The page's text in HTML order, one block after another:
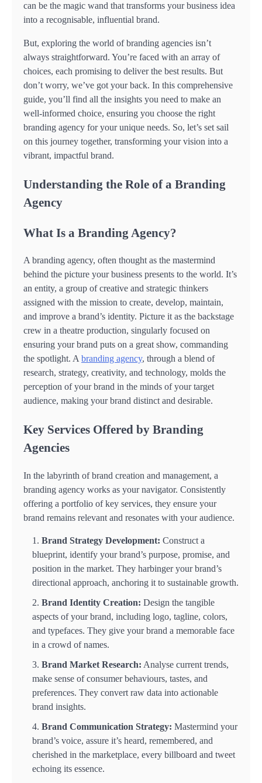
can be the magic wand that transforms your business idea
into a recognisable, influential brand.
But, exploring the world of branding agencies isn’t
always straightforward. You’re faced with an array of
choices, each promising to deliver the best results. But
don’t worry, we’ve got your back. In this comprehensive
guide, you’ll find all the insights you need to make an
well-informed choice, ensuring you choose the right
branding agency for your unique needs. So, let’s set sail
on this journey together, transforming your vision into a
vibrant, impactful brand.
Understanding the Role of a Branding
Agency
What Is a Branding Agency?
A branding agency, often thought as the mastermind
behind the picture your business presents to the world. It’s
an entity, a group of creative and strategic thinkers
assigned with the mission to create, develop, maintain,
and improve a brand’s identity. Picture it as the backstage
crew in a theatre production, singularly focused on
ensuring your brand puts on a great show, commanding
the spotlight. A branding agency, through a blend of
research, strategy, creativity, and technology, molds the
perception of your brand in the minds of your target
audience, making your brand distinct and desirable.
Key Services Offered by Branding
Agencies
In the labyrinth of brand creation and management, a
branding agency works as your navigator. Consistently
offering a portfolio of key services, they ensure your
brand remains relevant and resonates with your audience.
Brand Strategy Development: Construct a
blueprint, identify your brand’s purpose, promise, and
position in the market. They harbinger your brand’s
directional approach, anchoring it to sustainable growth.
Brand Identity Creation: Design the tangible
aspects of your brand, including logo, tagline, colors,
and typefaces. They give your brand a memorable face
in a crowd of names.
Brand Market Research: Analyse current trends,
make sense of consumer behaviours, tastes, and
preferences. They convert raw data into actionable
brand insights.
Brand Communication Strategy: Mastermind your
brand’s voice, assure it’s heard, remembered, and
cherished in the marketplace, every billboard and tweet
echoing its essence.